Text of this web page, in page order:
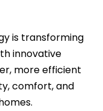
is transforming
innovative
more efficient
comfort, and